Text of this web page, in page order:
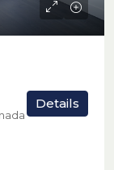
Details